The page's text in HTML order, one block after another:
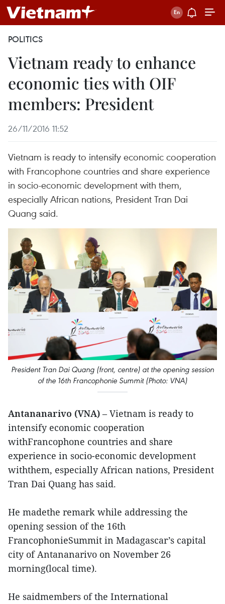
POLITICS
Vietnam ready to enhance
economic ties with OIF
members: President
26/11/2016 11:52
Vietnam is ready to intensify economic cooperation
with Francophone countries and share experience
in socio-economic development with them,
especially African nations, President Tran Dai
Quang said.
President Tran Dai Quang (front, centre) at the opening session
of the 16th Francophonie Summit (Photo: VNA)
Antananarivo (VNA) – Vietnam is ready to
intensify economic cooperation
withFrancophone countries and share
experience in socio-economic development
withthem, especially African nations, President
Tran Dai Quang has said.
He madethe remark while addressing the
opening session of the 16th
FrancophonieSummit in Madagascar’s capital
city of Antananarivo on November 26
morning(local time).
He saidmembers of the International